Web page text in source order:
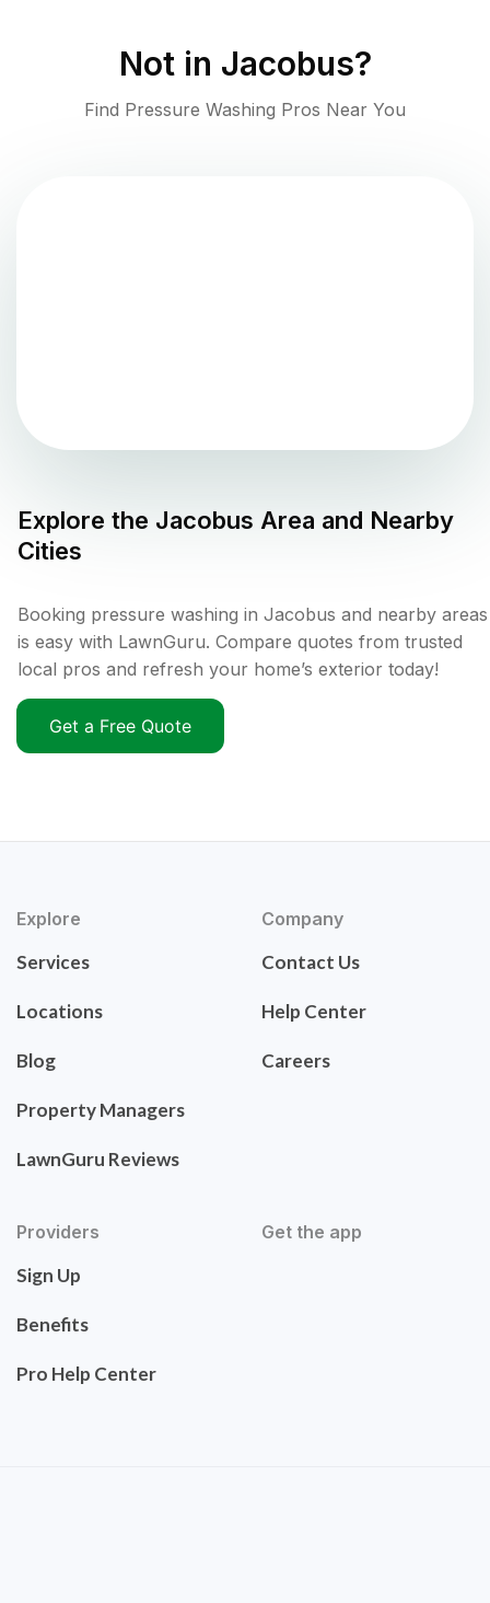
Not in Jacobus?
Find Pressure Washing Pros Near You
Explore the Jacobus Area and Nearby
Cities
Booking pressure washing in Jacobus and nearby areas
is easy with LawnGuru. Compare quotes from trusted
local pros and refresh your home’s exterior today!
Get a Free Quote
Explore
Services
Locations
Blog
Property Managers
LawnGuru Reviews
Company
Contact Us
Help Center
Careers
Providers
Sign Up
Benefits
Pro Help Center
Get the app